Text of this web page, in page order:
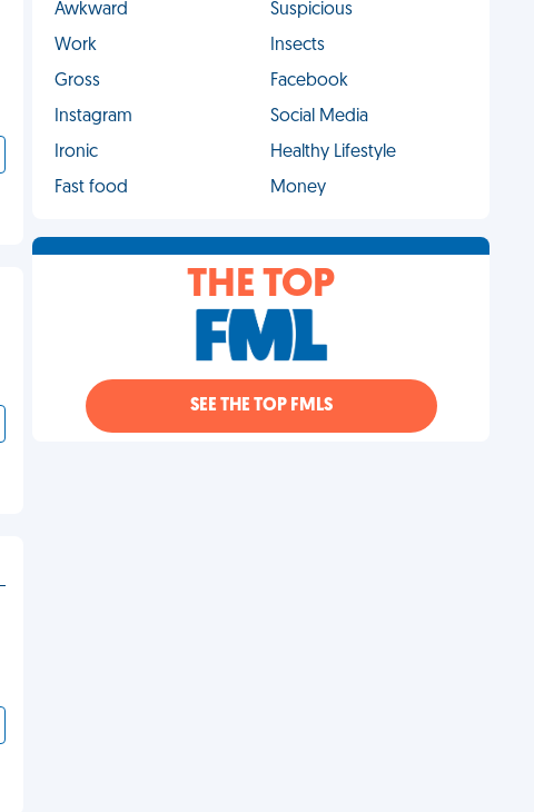
Awkward
Suspicious
Work
Insects
Gross
Facebook
Instagram
Social Media
Ironic
Healthy Lifestyle
Fast food
Money
THE TOP
SEE THE TOP FMLS